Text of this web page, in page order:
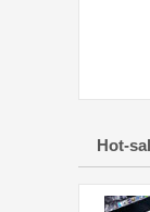
Hot-